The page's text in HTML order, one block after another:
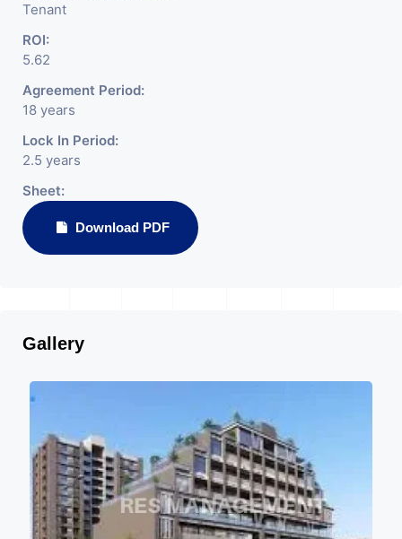
Tenant
ROI:
5.62
Agreement Period:
18 years
Lock In Period:
2.5 years
Sheet:
Download PDF
Gallery